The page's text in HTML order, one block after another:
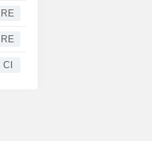
RE
RE
CI